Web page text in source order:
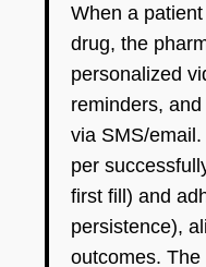
When a
drug, the
personalized
reminders,
via SMS/
per
first fill) and
persistence),
outcomes.